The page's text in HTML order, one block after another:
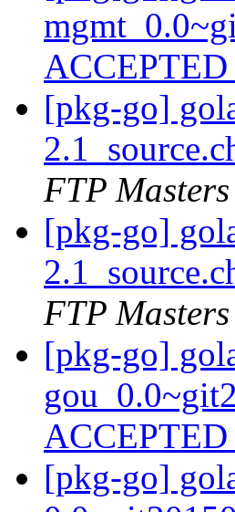
[pkg-go]
FTP Masters
[pkg-go]
FTP Masters
[pkg-go]
[pkg-go]